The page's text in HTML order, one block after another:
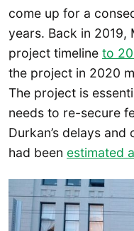
come up for a
years. Back in 2019,
project timeline to
the project in 2020
The project is
needs to re-secure
Durkan’s delays
had been estimated